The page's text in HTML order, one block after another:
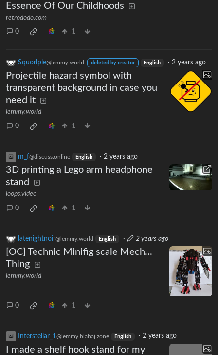
Essence Of Our Childhoods
retrododo.com
0 1
Squorlple@lemmy.world deleted by creator English · 2 years ago
Projectile hazard symbol with
transparent background in case you
need it
lemmy.world
0 1
m_‮f@discuss.online English · 2 years ago
3D printing a Lego arm headphone
stand
loops.video
0 1
latenightnoir@lemmy.world English · 2 years ago
[OC] Technic Minifig scale Mech...
Thing
lemmy.world
0 1
Interstellar_1 @lemmy.blahaj.zone English · 2 years ago
I made a shelf hook stand for my